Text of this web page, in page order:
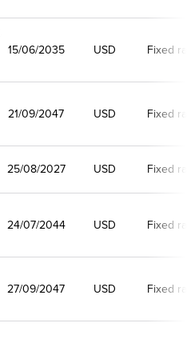
15/06/2035 USD Fixed
21/09/2047 USD Fixed
25/08/2027 USD Fixed
24/07/2044 USD Fixed
27/09/2047 USD Fixed